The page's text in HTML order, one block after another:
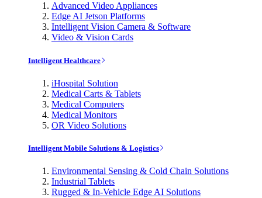
Advanced Video Appliances
Edge AI Jetson Platforms
Intelligent Vision Camera & Software
Video & Vision Cards
Intelligent Healthcare
iHospital Solution
Medical Carts & Tablets
Medical Computers
Medical Monitors
OR Video Solutions
Intelligent Mobile Solutions & Logistics
Environmental Sensing & Cold Chain Solutions
Industrial Tablets
Rugged & In-Vehicle Edge AI Solutions